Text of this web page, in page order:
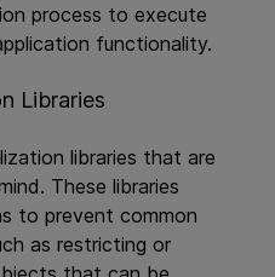
process to execute
functionality.
Libraries
libraries that are
These libraries
to prevent common
as restricting or